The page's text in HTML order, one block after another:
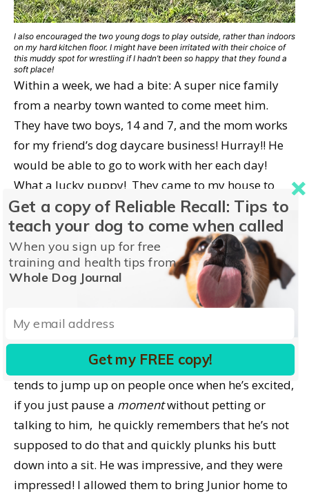
I also encouraged the two young dogs to play outside, rather than indoors
on my hard kitchen floor. I might have been irritated with their choice of
this muddy spot for wrestling if I hadn’t been so happy that they found a
soft place!
Within a week, we had a bite: A super nice family
from a nearby town wanted to come meet him.
They have two boys, 14 and 7, and the mom works
for my friend’s dog daycare business! Hurray!! He
would be able to go to work with her each day!
What a lucky puppy! They came to my house to
meet him, and I told them all about the issues we
had been through. He also had a new cut on top of
his head, which didn’t look very nice, but it was
small enough that I didn’t think it needed any
attention. I know they were listening to my
recitation of Junior’s issues, but they were also very
impressed by his now-very-solid sits and downs on
cue, his recall, and even his skill at playing fetch
(and bringing the toy back every time!). While he
tends to jump up on people once when he’s excited,
if you just pause a momentwithout petting or
talking to him, he quickly remembers that he’s not
supposed to do that and quickly plunks his butt
down into a sit. He was impressive, and they were
impressed! I allowed them to bring Junior home to
Get a copy of Reliable Recall: Tips to
teach your dog to come when called
When you sign up for free
training and health tips from
Whole Dog Journal
Get my FREE copy!